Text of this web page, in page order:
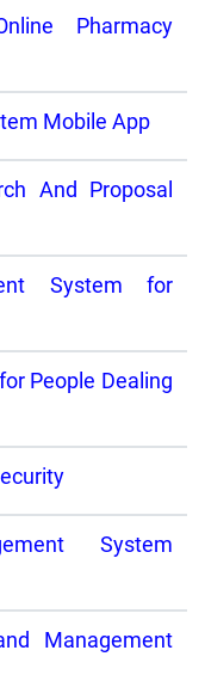
Pharmacy
Mobile App
And Proposal
System for
People Dealing
System
Management